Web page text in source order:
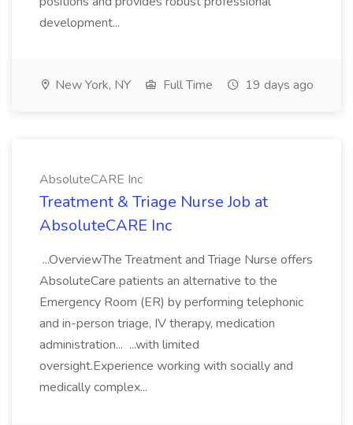
development...
New York, NY Full Time 19 days ago
AbsoluteCARE Inc
Treatment & Triage Nurse Job at
AbsoluteCARE Inc
...OverviewThe Treatment and Triage Nurse offers
AbsoluteCare patients an alternative to the
Emergency Room (ER) by performing telephonic
and in-person triage, IV therapy, medication
administration... ...with limited
oversight.Experience working with socially and
medically complex...